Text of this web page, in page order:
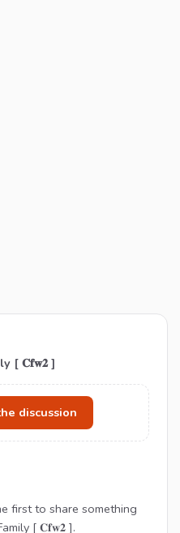
[ 𝐂𝐟𝐰𝟐 ]
discussion
first to share something
[ 𝐂𝐟𝐰𝟐 ].